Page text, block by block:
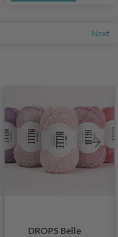
Next
DROPS Belle